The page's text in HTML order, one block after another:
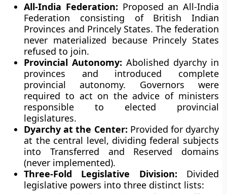
All-India Federation: Proposed an All-India
Federation consisting of British Indian
Provinces and Princely States. The federation
never materialized because Princely States
refused to join.
Provincial Autonomy: Abolished dyarchy in
provinces and introduced complete
provincial autonomy. Governors were
required to act on the advice of ministers
responsible to elected provincial
legislatures.
Dyarchy at the Center: Provided for dyarchy
at the central level, dividing federal subjects
into Transferred and Reserved domains
(never implemented).
Three-Fold Legislative Division: Divided
legislative powers into three distinct lists: